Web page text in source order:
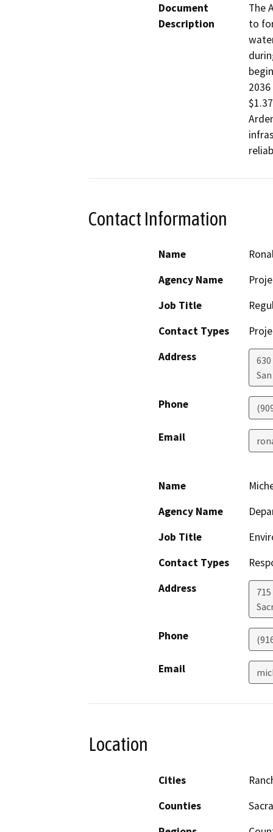
Document
Description
The
to
Contact Information
Name
Agency Name
Job Title
Contact Types
Address
Phone
Email
Name
Agency Name
Job Title
Contact Types
Address
Phone
Email
Location
Cities
Counties